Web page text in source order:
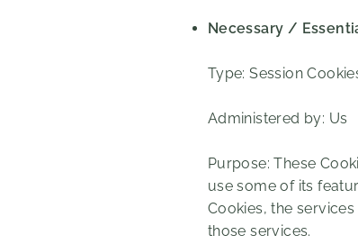
Necessary /
Type: Session
Administered by: Us
Purpose: These
use some of its
Cookies, the
those services.